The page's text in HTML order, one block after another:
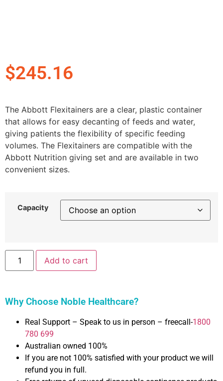
$245.16
The Abbott Flexitainers are a clear, plastic container
that allows for easy decanting of feeds and water,
giving patients the flexibility of specific feeding
volumes. The Flexitainers are compatible with the
Abbott Nutrition giving set and are available in two
convenient sizes.
Capacity
Add to cart
Why Choose Noble Healthcare?
Real Support – Speak to us in person – freecall-1800
780 699
Australian owned 100%
If you are not 100% satisfied with your product we will
refund you in full.